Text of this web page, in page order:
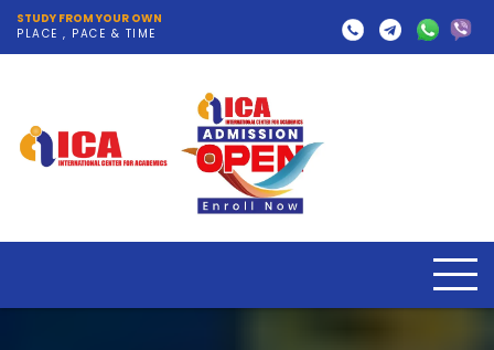
STUDY FROM YOUR OWN
PLACE , PACE & TIME